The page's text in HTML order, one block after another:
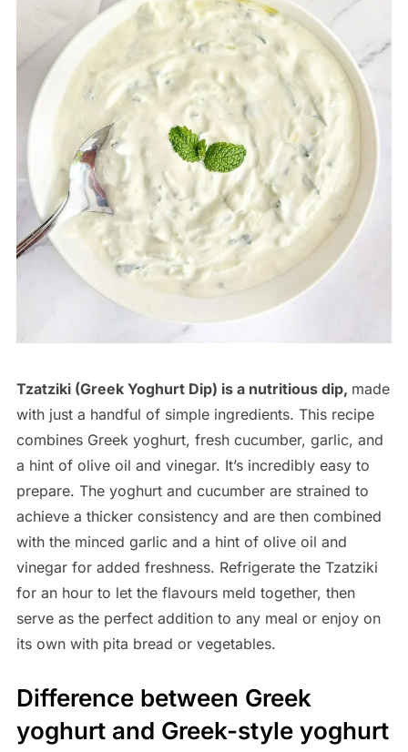
Tzatziki (Greek Yoghurt Dip) is a nutritious dip, made
with just a handful of simple ingredients. This recipe
combines Greek yoghurt, fresh cucumber, garlic, and
a hint of olive oil and vinegar. It’s incredibly easy to
prepare. The yoghurt and cucumber are strained to
achieve a thicker consistency and are then combined
with the minced garlic and a hint of olive oil and
vinegar for added freshness. Refrigerate the Tzatziki
for an hour to let the flavours meld together, then
serve as the perfect addition to any meal or enjoy on
its own with pita bread or vegetables.
Difference between Greek
yoghurt and Greek-style yoghurt